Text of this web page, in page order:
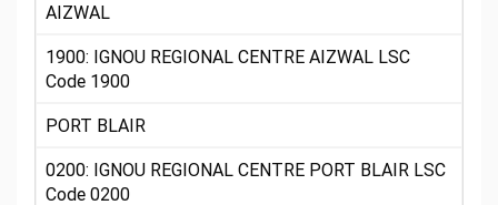
AIZWAL
1900: IGNOU REGIONAL CENTRE AIZWAL LSC
Code 1900
PORT BLAIR
0200: IGNOU REGIONAL CENTRE PORT BLAIR LSC
Code 0200